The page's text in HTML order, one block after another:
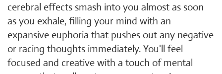
cerebral effects smash into you almost as soon
as you exhale, filling your mind with an
expansive euphoria that pushes out any negative
or racing thoughts immediately. You'll feel
focused and creative with a touch of mental